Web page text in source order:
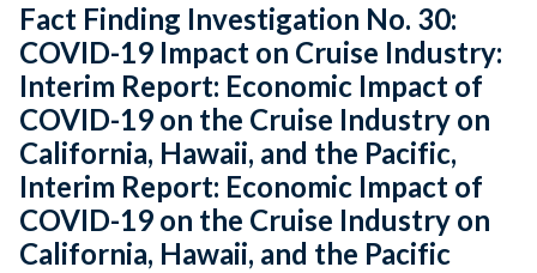
Fact Finding Investigation No. 30:
COVID-19 Impact on Cruise Industry:
Interim Report: Economic Impact of
COVID-19 on the Cruise Industry on
California, Hawaii, and the Pacific,
Interim Report: Economic Impact of
COVID-19 on the Cruise Industry on
California, Hawaii, and the Pacific